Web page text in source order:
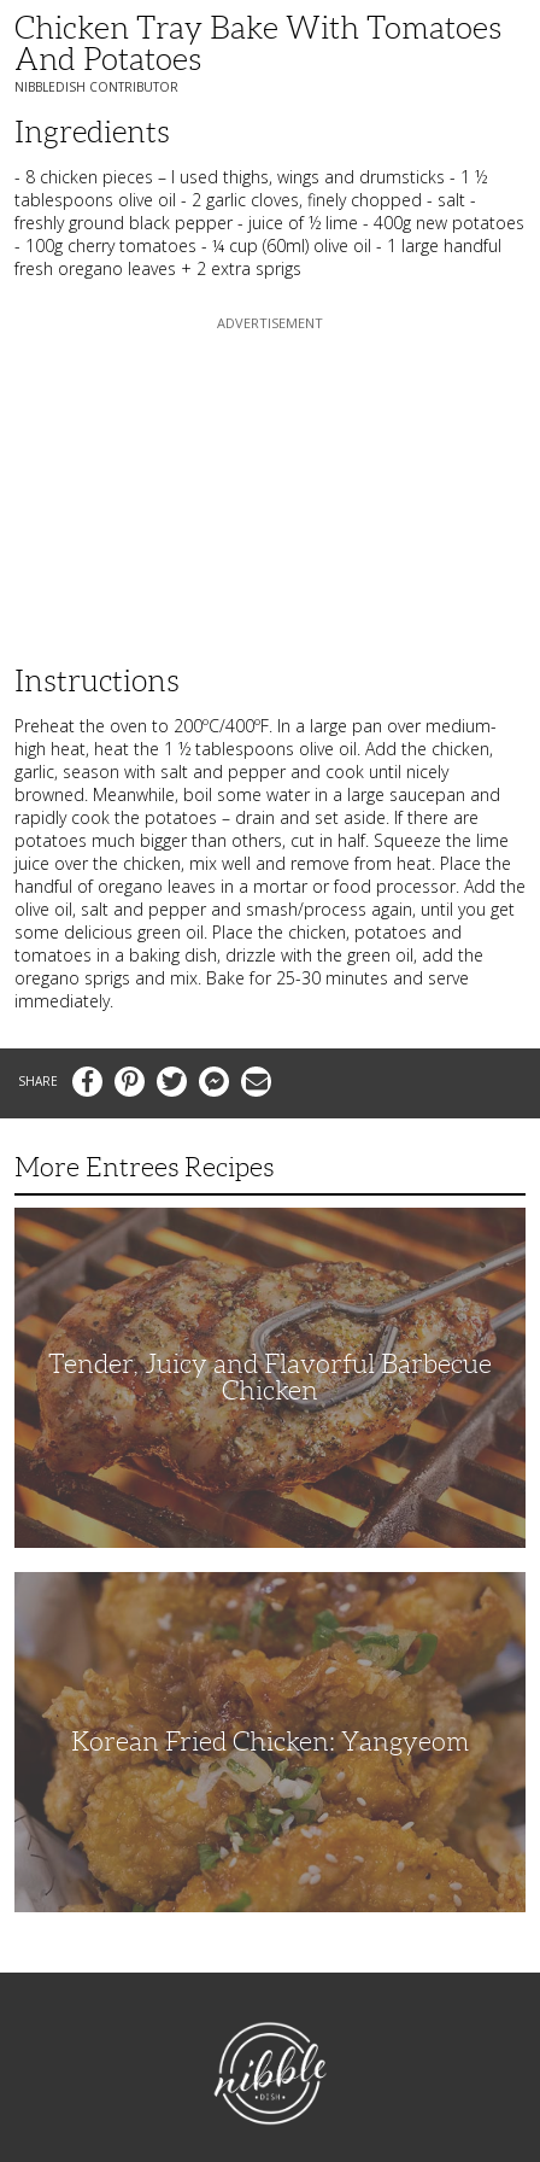
Chicken Tray Bake With Tomatoes
And Potatoes
NIBBLEDISH CONTRIBUTOR
Ingredients
- 8 chicken pieces – I used thighs, wings and drumsticks - 1 ½
tablespoons olive oil - 2 garlic cloves, finely chopped - salt -
freshly ground black pepper - juice of ½ lime - 400g new potatoes
- 100g cherry tomatoes - ¼ cup (60ml) olive oil - 1 large handful
fresh oregano leaves + 2 extra sprigs
Instructions
Preheat the oven to 200ºC/400ºF. In a large pan over medium-
high heat, heat the 1 ½ tablespoons olive oil. Add the chicken,
garlic, season with salt and pepper and cook until nicely
browned. Meanwhile, boil some water in a large saucepan and
rapidly cook the potatoes – drain and set aside. If there are
potatoes much bigger than others, cut in half. Squeeze the lime
juice over the chicken, mix well and remove from heat. Place the
handful of oregano leaves in a mortar or food processor. Add the
olive oil, salt and pepper and smash/process again, until you get
some delicious green oil. Place the chicken, potatoes and
tomatoes in a baking dish, drizzle with the green oil, add the
oregano sprigs and mix. Bake for 25-30 minutes and serve
immediately.
FacebookPinterestTwitter MessengerEmail
More Entrees Recipes
Tender,
Juicy
and
Flavorful
Barbecue
Chicken
Tender, Juicy and Flavorful Barbecue
Chicken
Korean Fried Chicken: Yangyeom
NibbleDish